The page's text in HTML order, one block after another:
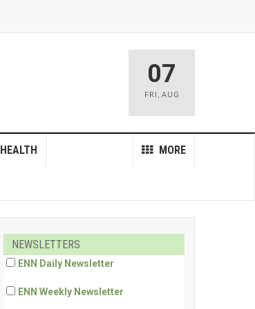
07
FRI , AUG
MORE
HEALTH
NEWSLETTERS
ENN Daily Newsletter
ENN Weekly Newsletter